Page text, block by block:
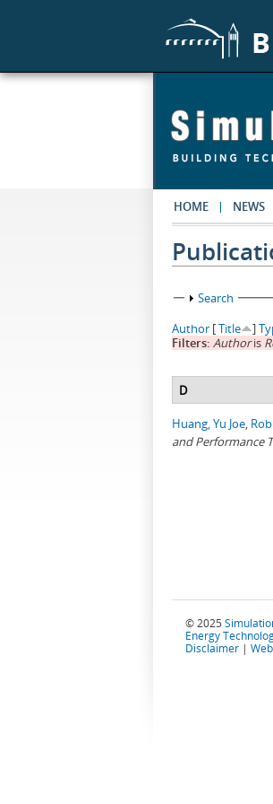
HOME NEWS
Show
Search
Author [Title ]
Filters: Authoris
D
Huang, Yu Joe,
and Performance
© 2025
Energy
Disclaimer |